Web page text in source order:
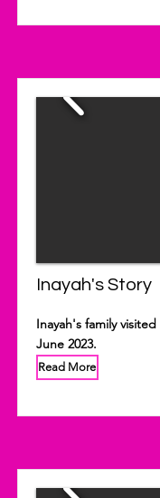
Inayah's Story
Inayah's family
June 2023.
Read More